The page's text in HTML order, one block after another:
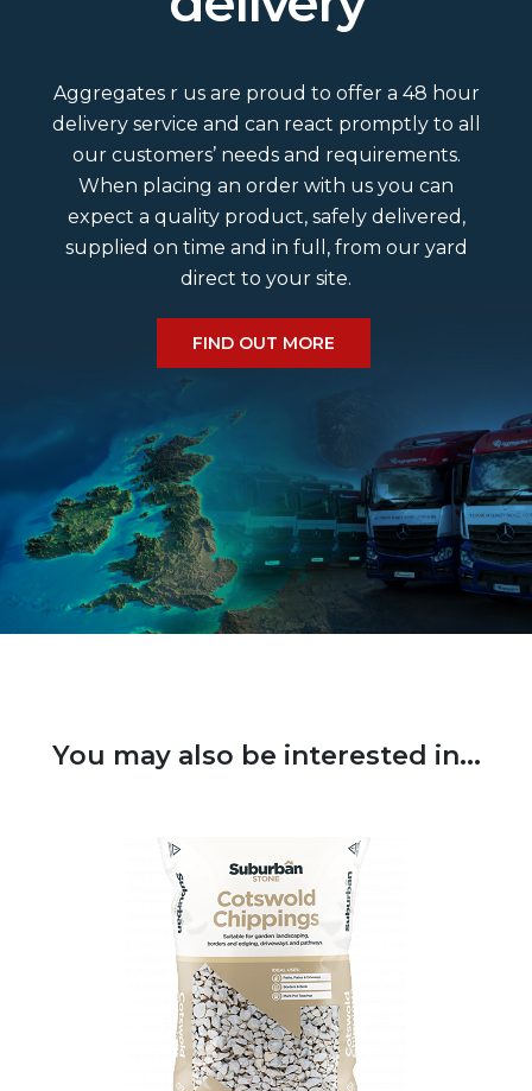
What colour and size slates do we
Is Grit Sand washed?
What area would a bulk bag cover?
Do we deliver a Saturday?
What size cobbles do we have?
What is the estimated delivery time?
Aggregates r us are proud to offer a 48 hour
delivery service and can react promptly to all
our customers’ needs and requirements.
When placing an order with us you can
expect a quality product, safely delivered,
supplied on time and in full, from our yard
direct to your site.
FIND OUT MORE
You may also be interested in...